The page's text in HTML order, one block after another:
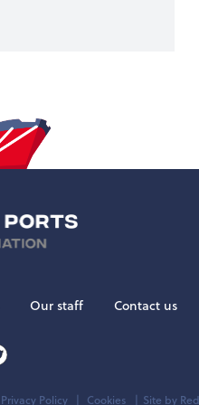
Our staff Contact us
Privacy Policy Cookies Site by